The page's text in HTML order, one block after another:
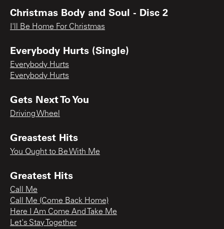
Christmas Body and Soul - Disc 2
I'll Be Home For Christmas
Everybody Hurts (Single)
Everybody Hurts
Everybody Hurts
Gets Next To You
Driving Wheel
Greastest Hits
You Ought to Be With Me
Greatest Hits
Call Me
Call Me (Come Back Home)
Here I Am Come And Take Me
Let's Stay Together